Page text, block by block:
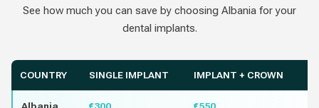
See how much you can save by choosing Albania for your
dental implants.
COUNTRY SINGLE IMPLANT IMPLANT + CROWN